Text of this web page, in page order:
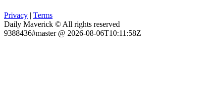
Privacy | Terms
Daily Maverick © All rights reserved
9388436#master @ 2026-08-06T10:11:58Z